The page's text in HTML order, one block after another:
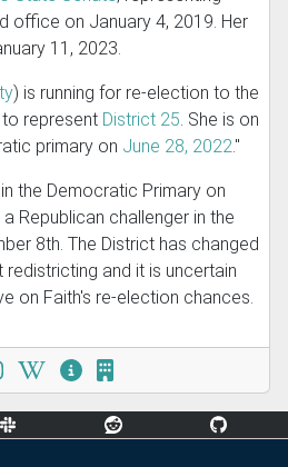
office on January 4, 2019. Her
11, 2023.
) is running for re-election to the
to represent District 25. She is on
primary on June 28, 2022."
the Democratic Primary on
Republican challenger in the
8th. The District has changed
and it is uncertain
on Faith's re-election chances.